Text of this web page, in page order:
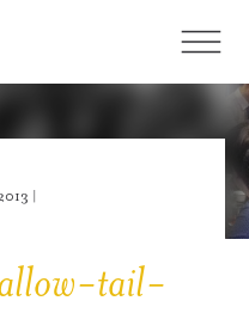
|
tail-